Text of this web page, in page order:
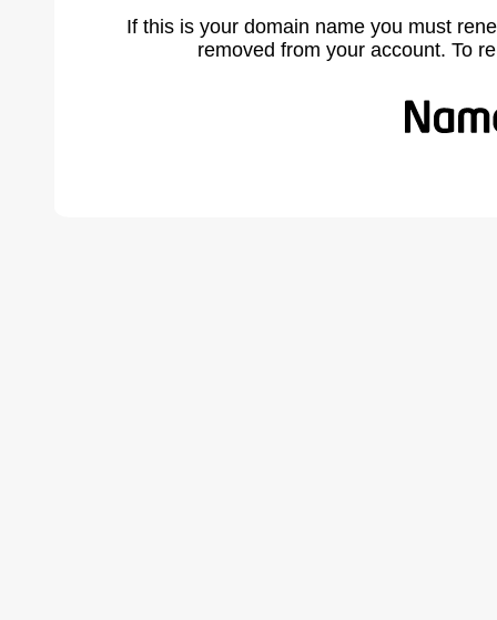
If this is your domain name you must
removed from your account. To